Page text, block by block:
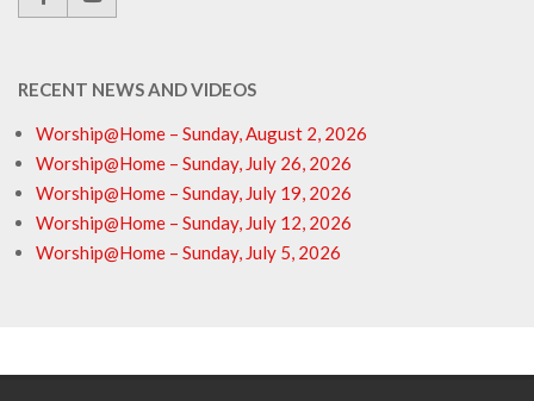
RECENT NEWS AND VIDEOS
Worship@Home – Sunday, August 2, 2026
Worship@Home – Sunday, July 26, 2026
Worship@Home – Sunday, July 19, 2026
Worship@Home – Sunday, July 12, 2026
Worship@Home – Sunday, July 5, 2026